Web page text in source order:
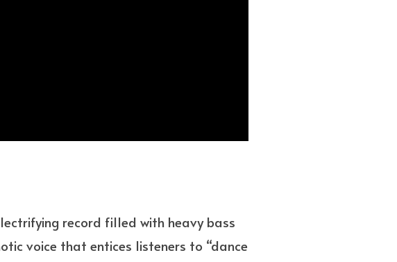
record filled with heavy bass
voice that entices listeners to “dance